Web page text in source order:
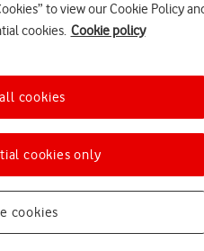
help topic
to view our Cookie Policy
cookies. Cookie policy
cookies
cookies only
cookies